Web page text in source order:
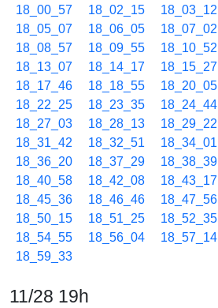
18_00_57 18_02_15 18_03_12
18_05_07
18_06_05 18_07_02
18_08_57
18_09_55 18_10_52
18_13_07
18_14_17 18_15_27
18_17_46
18_18_55 18_20_05
18_22_25
18_23_35 18_24_44
18_27_03
18_28_13 18_29_22
18_31_42
18_32_51 18_34_01
18_36_20
18_37_29 18_38_39
18_40_58
18_42_08 18_43_17
18_45_36
18_46_46 18_47_56
18_50_15
18_51_25 18_52_35
18_54_55
18_56_04 18_57_14
18_59_33
11/28 19h